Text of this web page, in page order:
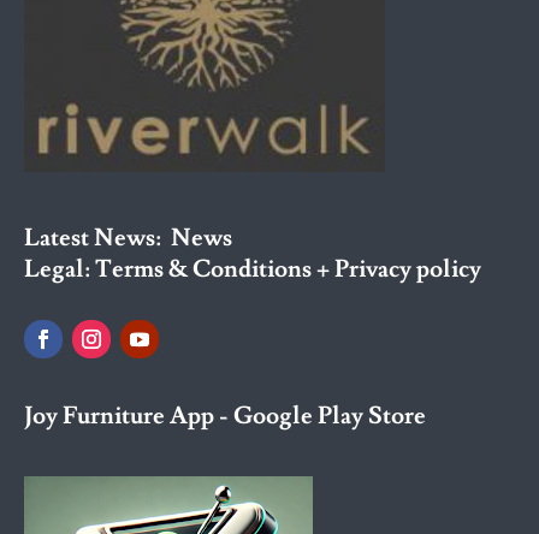
Latest News: News
Legal:Terms & Conditions + Privacy policy
Joy Furniture App - Google Play Store